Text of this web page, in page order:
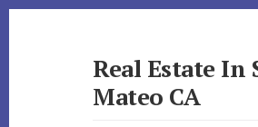
Real Estate In
Mateo CA